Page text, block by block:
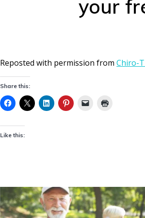
your
Reposted with permission from Chiro-
Share this:
Like this: